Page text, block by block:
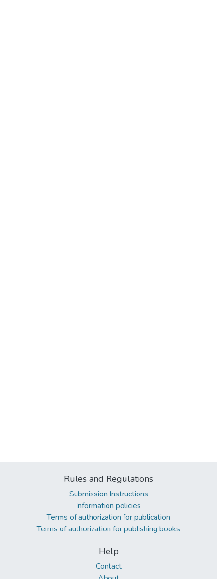
Rules and Regulations
Submission Instructions
Information policies
Terms of authorization for publication
Terms of authorization for publishing books
Help
Contact